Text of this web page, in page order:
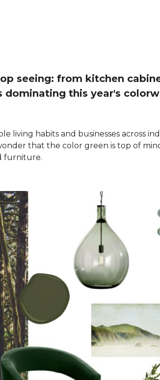
seeing: from kitchen
this year's
living habits and businesses across
that the color green is top of
furniture.